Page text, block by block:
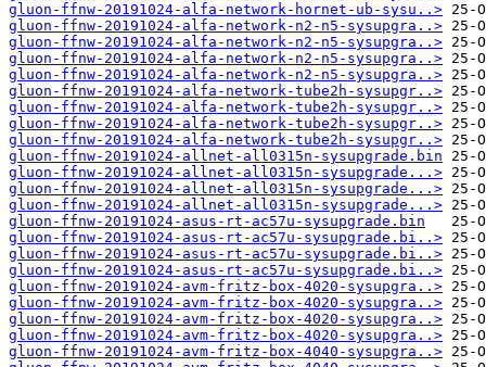
gluon-ffnw-20191024-alfa-network-hornet-ub-sysu..>
gluon-ffnw-20191024-alfa-network-n2-n5-sysupgra..>
gluon-ffnw-20191024-alfa-network-n2-n5-sysupgra..>
gluon-ffnw-20191024-alfa-network-n2-n5-sysupgra..>
gluon-ffnw-20191024-alfa-network-n2-n5-sysupgra..>
gluon-ffnw-20191024-alfa-network-tube2h-sysupgr..>
gluon-ffnw-20191024-alfa-network-tube2h-sysupgr..>
gluon-ffnw-20191024-alfa-network-tube2h-sysupgr..>
gluon-ffnw-20191024-alfa-network-tube2h-sysupgr..>
gluon-ffnw-20191024-allnet-all0315n-sysupgrade.bin
gluon-ffnw-20191024-allnet-all0315n-sysupgrade...>
gluon-ffnw-20191024-allnet-all0315n-sysupgrade...>
gluon-ffnw-20191024-allnet-all0315n-sysupgrade...>
gluon-ffnw-20191024-asus-rt-ac57u-sysupgrade.bin
gluon-ffnw-20191024-asus-rt-ac57u-sysupgrade.bi..>
gluon-ffnw-20191024-asus-rt-ac57u-sysupgrade.bi..>
gluon-ffnw-20191024-asus-rt-ac57u-sysupgrade.bi..>
gluon-ffnw-20191024-avm-fritz-box-4020-sysupgra..>
gluon-ffnw-20191024-avm-fritz-box-4020-sysupgra..>
gluon-ffnw-20191024-avm-fritz-box-4020-sysupgra..>
gluon-ffnw-20191024-avm-fritz-box-4020-sysupgra..>
gluon-ffnw-20191024-avm-fritz-box-4040-sysupgra..>